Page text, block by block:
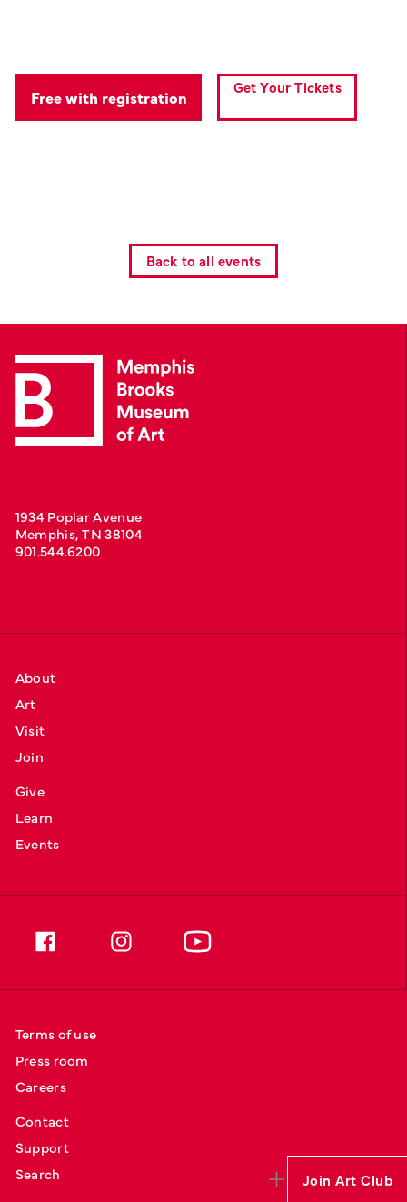
Join Art Club
Free with registration Get Your Tickets
Back to all events
1934 Poplar Avenue
Memphis, TN 38104
901.544.6200
About
Art
Visit
Join
Give
Learn
Events
Terms of use
Press room
Careers
Contact
Support
Search